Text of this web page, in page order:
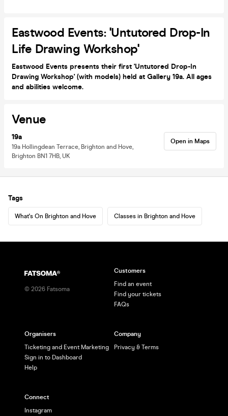
Eastwood Events: 'Untutored Drop-In
Life Drawing Workshop'
Eastwood Events presents their first 'Untutored Drop-In
Drawing Workshop' (with models) held at Gallery 19a. All ages
and abilities welcome.
Venue
19a
19a Hollingdean Terrace, Brighton and Hove,
Brighton BN1 7HB, UK
Open in Maps
Tags
What's On Brighton and Hove Classes in Brighton and Hove
© 2026 Fatsoma
Customers
Find an event
Find your tickets
FAQs
Organisers
Ticketing and Event Marketing
Sign in to Dashboard
Help
Company
Privacy & Terms
Connect
Instagram